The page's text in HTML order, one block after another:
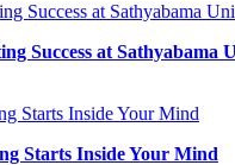
Success at Sathyabama
Starts Inside Your Mind